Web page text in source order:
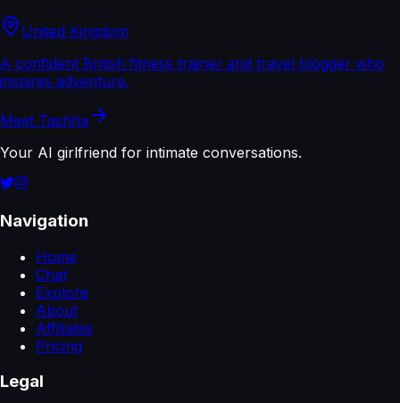
United Kingdom
A confident British fitness trainer and travel blogger who
inspires adventure.
Meet Tashha
Your AI girlfriend for intimate conversations.
Navigation
Home
Chat
Explore
About
Affiliates
Pricing
Legal